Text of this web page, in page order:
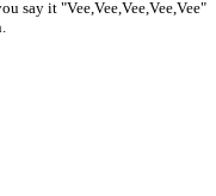
say it "Vee,Vee,Vee,Vee,Vee"